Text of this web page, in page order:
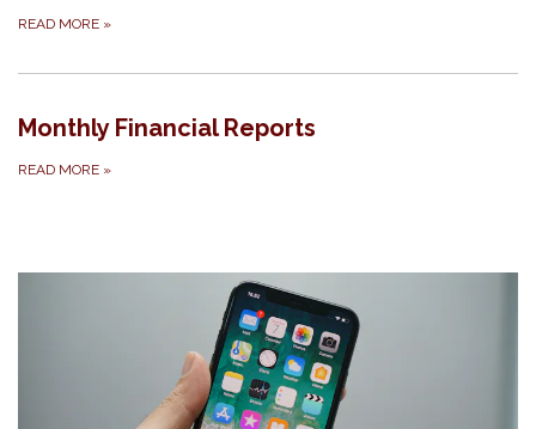
READ MORE »
Monthly Financial Reports
READ MORE »